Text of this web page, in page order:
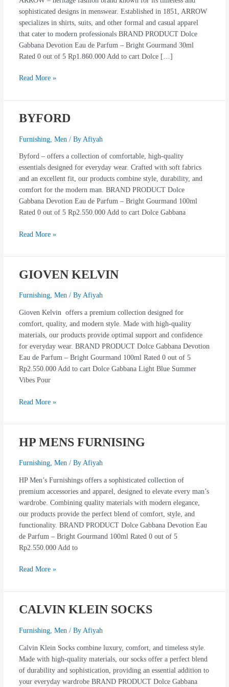
sophisticated designs in menswear. Established in 1851, ARROW
specializes in shirts, suits, and other formal and casual apparel
that cater to modern professionals BRAND PRODUCT Dolce
Gabbana Devotion Eau de Parfum – Bright Gourmand 30ml
Rated 0 out of 5 Rp1.860.000 Add to cart Dolce […]
Read More »
BYFORD
Furnishing, Men / By Afiyah
Byford – offers a collection of comfortable, high-quality
essentials designed for everyday wear. Crafted with soft fabrics
and an excellent fit, our products combine style, durability, and
comfort for the modern man. BRAND PRODUCT Dolce
Gabbana Devotion Eau de Parfum – Bright Gourmand 100ml
Rated 0 out of 5 Rp2.550.000 Add to cart Dolce Gabbana
BYFORD
Read More »
GIOVEN KELVIN
Furnishing, Men/ By Afiyah
Gioven Kelvin offers a premium collection designed for
comfort, quality, and modern style. Made with high-quality
materials, our products provide optimal support and confidence
for everyday wear. BRAND PRODUCT Dolce Gabbana Devotion
Eau de Parfum – Bright Gourmand 100ml Rated 0 out of 5
Rp2.550.000 Add to cart Dolce Gabbana Light Blue Summer
Vibes Pour
GIOVEN
Read More »
HP MENS FURNISING
Furnishing, Men/ By Afiyah
HP Men’s Furnishings offers a sophisticated collection of
premium accessories and apparel, designed to elevate every man’s
wardrobe. Combining quality materials with modern elegance,
our products provide the perfect blend of comfort, style, and
functionality. BRAND PRODUCT Dolce Gabbana Devotion Eau
de Parfum – Bright Gourmand 100ml Rated 0 out of 5
Rp2.550.000 Add to
HP
FURNISING
Read More »
CALVIN KLEIN SOCKS
Furnishing, Men / By Afiyah
Calvin Klein Socks combine luxury, comfort, and timeless style.
Made with high-quality materials, our socks offer a perfect blend
of durability and sophistication, providing an essential addition to
your everyday wardrobe BRAND PRODUCT Dolce Gabbana
CALVIN
SOCKS